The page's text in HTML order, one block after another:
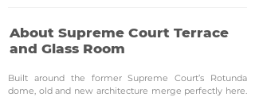
About Supreme Court Terrace
and Glass Room
Built around the former Supreme Court’s Rotunda
dome, old and new architecture merge perfectly here.